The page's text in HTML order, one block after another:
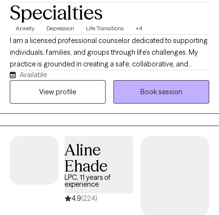
Specialties
Anxiety Depression Life Transitions +4
I am a licensed professional counselor dedicated to supporting
individuals, families, and groups through life’s challenges. My
practice is grounded in creating a safe, collaborative, and
nonjudgmental space where clients can explore their
experiences and work toward meaningful goals. I draw on
Available
View profile
Book session
Aline
Ehade
LPC, 11 years of
experience
4.9(224)